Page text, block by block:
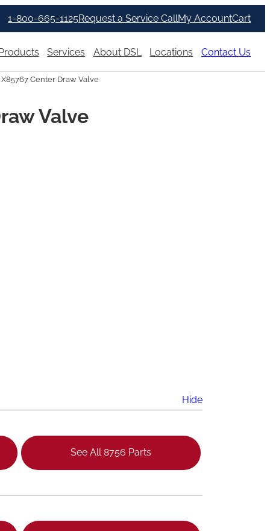
1-800-665-1125Request a Service CallMy AccountCart
Services About DSL Locations Contact Us
Center Draw Valve
Valve
Hide
See All 8756 Parts